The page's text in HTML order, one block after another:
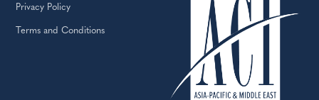
Privacy Policy
Terms and Conditions